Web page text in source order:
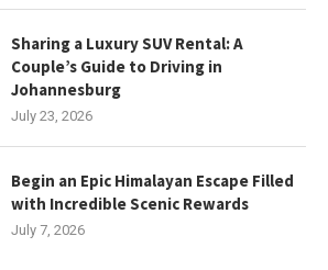
Sharing a Luxury SUV Rental: A
Couple’s Guide to Driving in
Johannesburg
July 23, 2026
Begin an Epic Himalayan Escape Filled
with Incredible Scenic Rewards
July 7, 2026